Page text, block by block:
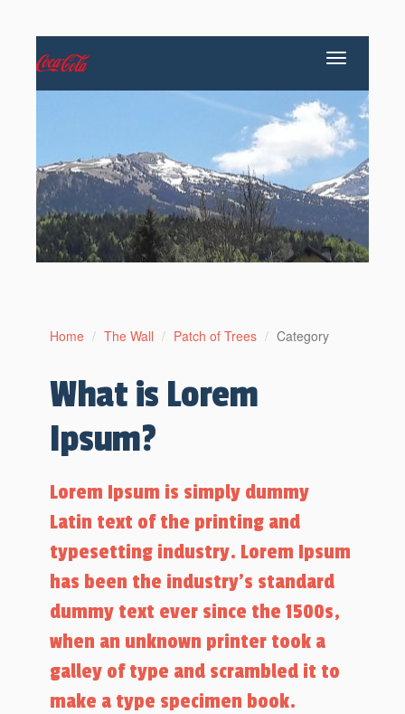
Toggle
navigation
Home The Wall Patch of Trees Category
What is Lorem
Ipsum?
Lorem Ipsum is simply dummy
Latin text of the printing and
typesetting industry. Lorem Ipsum
has been the industry's standard
dummy text ever since the 1500s,
when an unknown printer took a
galley of type and scrambled it to
make a type specimen book.